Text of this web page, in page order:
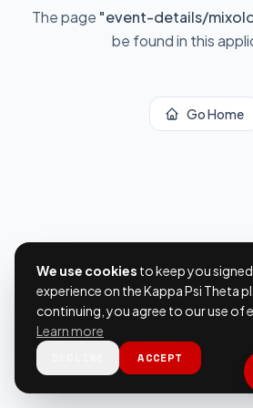
The page "event-details/
be found in this
Go Home
We use cookies to keep you
experience on the Kappa Psi Theta
continuing, you agree to our use of
Learn more
ACCEPT